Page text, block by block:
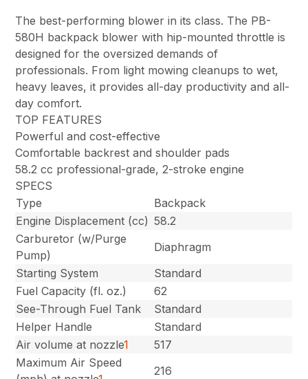
The best-performing blower in its class. The PB-
580H backpack blower with hip-mounted throttle is
designed for the oversized demands of
professionals. From light mowing cleanups to wet,
heavy leaves, it provides all-day productivity and all-
day comfort.
TOP FEATURES
Powerful and cost-effective
Comfortable backrest and shoulder pads
58.2 cc professional-grade, 2-stroke engine
SPECS
Type
Backpack
Engine Displacement (cc) 58.2
Carburetor (w/Purge
Pump)
Diaphragm
Starting System
Standard
Fuel Capacity (fl. oz.)
62
See-Through Fuel Tank
Standard
Helper Handle
Standard
Air volume at nozzle1
517
Maximum Air Speed
216